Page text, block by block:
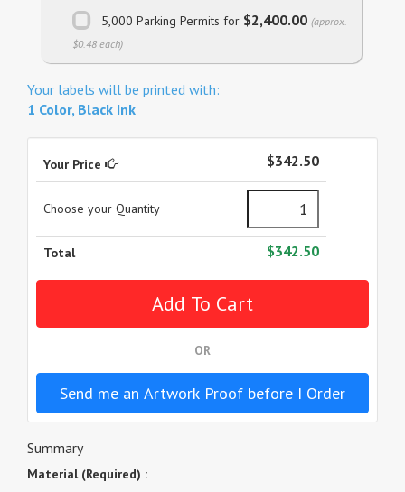
5,000 Parking Permits for $2,400.00 (approx.
$0.48 each)
Your labels will be printed with:
1 Color, Black Ink
Your Price $342.50
Choose your Quantity
Total $342.50
OR
Send me an Artwork Proof before I Order
Summary
Material (Required) :